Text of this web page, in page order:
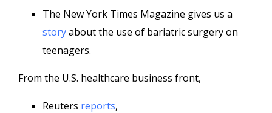
The New York Times Magazine gives us a
storyabout the use of bariatric surgery on
teenagers.
From the U.S. healthcare business front,
Reuters reports,